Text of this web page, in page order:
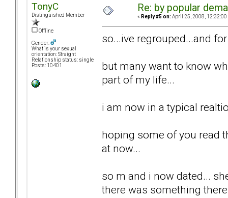
TonyC
Distinguished Member
Offline
Gender:
What is your sexual
orientation: Straight
Relationship status: single
Posts: 10401
Re: by popular
« Reply #5 on: April 25, 2008, 12:32:00
so...ive regrouped...and
but many want to know
part of my life...
i am now in a typical
hoping some of you read
at now...
so m and i now dated...
there was something